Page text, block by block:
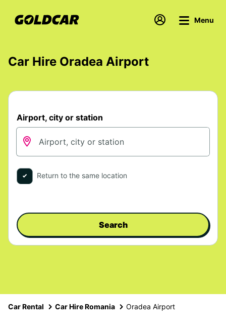
Menu
Car Hire Oradea Airport
Airport, city or station
Return to the same location
Search
Car Rental Car Hire Romania Oradea Airport